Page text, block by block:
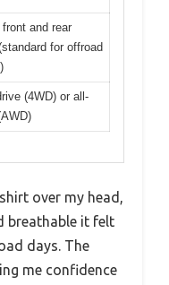
front and rear
for offroad
(4WD) or all-
over my head,
breathable it felt
days. The
me confidence